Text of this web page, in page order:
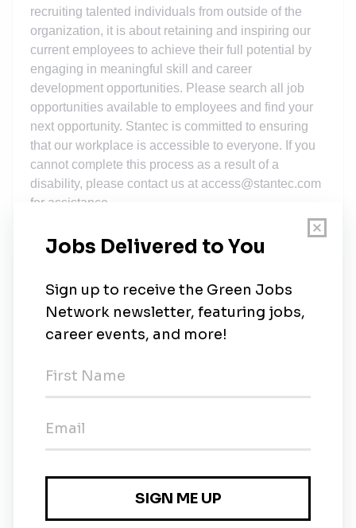
recruiting talented individuals from outside of the
organization, it is about retaining and inspiring our
current employees to achieve their full potential by
engaging in meaningful skill and career
development opportunities. Please search all job
opportunities available to employees and find your
next opportunity. Stantec is committed to ensuring
that our workplace is accessible to everyone. If you
cannot complete this process as a result of a
disability, please contact us at access@stantec.com
for assistance.
Stantec
Dubai, UAE• 1d ago
Turin, Aosta Valley, Emilia-Romagna, Friuli Venezia
1d ago